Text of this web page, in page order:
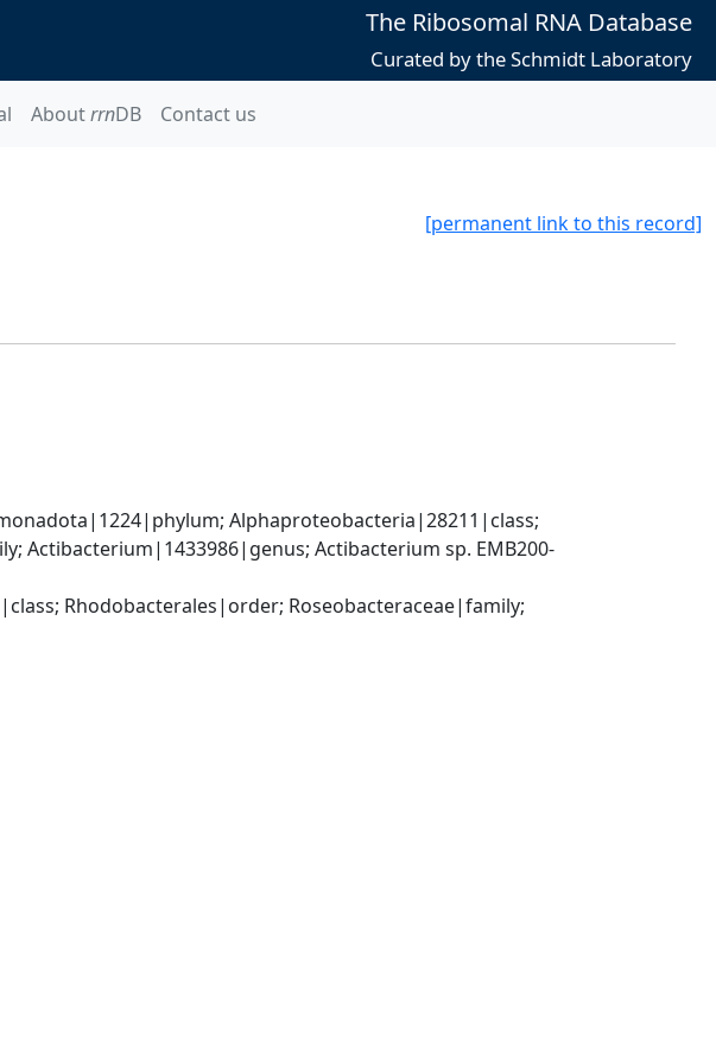
The Ribosomal RNA Database
Curated by the Schmidt Laboratory
AboutrrnDB Contact us
[permanent link to this record]
Alphaproteobacteria|28211|class;
Actibacterium|1433986|genus; Actibacterium sp. EMB200-
Rhodobacterales|order; Roseobacteraceae|family;